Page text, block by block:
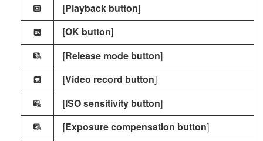
I [Playback button]
k [OK button]
G [Release mode button]
z [Video record button]
K [ISO sensitivity button]
J [Exposure compensation button]